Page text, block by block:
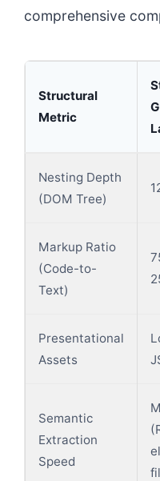
comprehensive
Structural
Metric
Nesting Depth
(DOM Tree)
Markup Ratio
(Code-to-
Text)
Presentational
Assets
Semantic
Extraction
Speed